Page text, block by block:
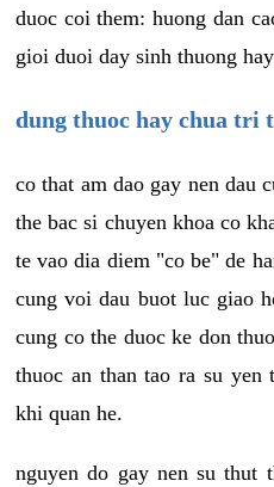
duoc coi them: huong dan
gioi duoi day sinh thuong hay
dung thuoc hay chua tri
co that am dao gay nen dau
the bac si chuyen khoa co
te vao dia diem "co be" de
cung voi dau buot luc giao
cung co the duoc ke don
thuoc an than tao ra su
khi quan he.
nguyen do gay nen su thut